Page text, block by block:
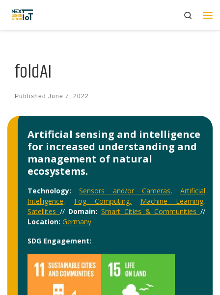
Skip to content
Search
foldAI
Published June 7, 2022
Artificial sensing and intelligence
for increased understanding and
management of natural
ecosystems.
Technology: Sensors and/or Cameras,
Artificial
Intelligence,
Fog Computing,
Machine Learning,
Satellites // Domain:Smart Cities & Communities//
Location: Germany
SDG Engagement: